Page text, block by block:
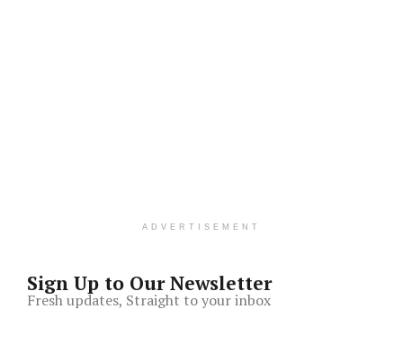
ADVERTISEMENT
Sign Up to Our Newsletter
Fresh updates, Straight to your inbox